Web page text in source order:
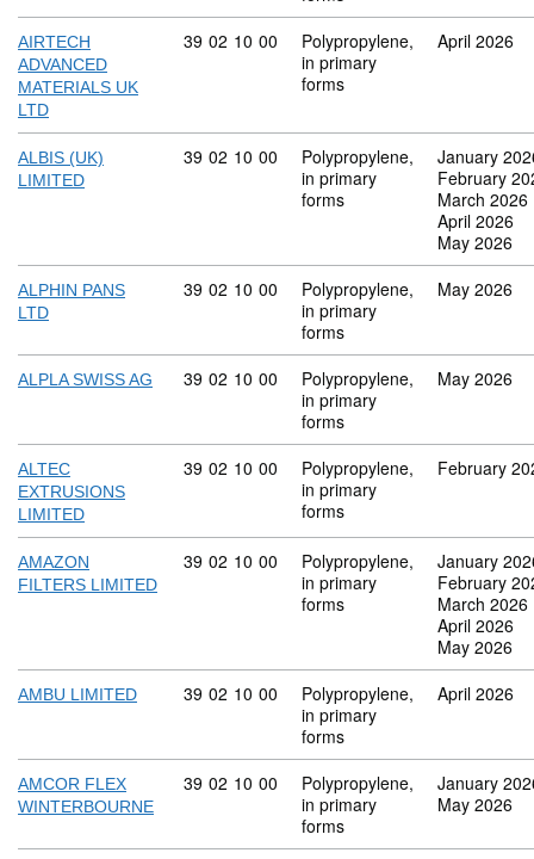
AIRTECH
ADVANCED
MATERIALS UK
LTD
Commodity code: 39 02 10 00
39 02 10 00
Polypropylene,
in primary
forms
April 2026
ALBIS (UK)
LIMITED
Commodity code: 39 02 10 00
39 02 10 00
Polypropylene,
in primary
forms
January
February
March 2026
April 2026
May 2026
ALPHIN PANS
LTD
Commodity code: 39 02 10 00
39 02 10 00
Polypropylene,
in primary
forms
May 2026
ALPLA SWISS AG Commodity code: 39 02 10 00
39 02 10 00
Polypropylene,
in primary
forms
May 2026
ALTEC
EXTRUSIONS
LIMITED
Commodity code: 39 02 10 00
39 02 10 00
Polypropylene,
in primary
forms
February
AMAZON
FILTERS LIMITED
Commodity code: 39 02 10 00
39 02 10 00
Polypropylene,
in primary
forms
January
February
March 2026
April 2026
May 2026
AMBU LIMITED Commodity code: 39 02 10 00
39 02 10 00
Polypropylene,
in primary
forms
April 2026
AMCOR FLEX
WINTERBOURNE
Commodity code: 39 02 10 00
39 02 10 00
Polypropylene,
in primary
forms
January
May 2026